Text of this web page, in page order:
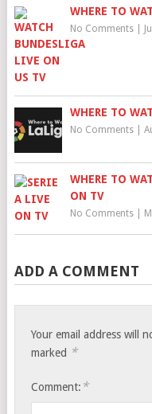
WHERE TO
No Comments|
WHERE TO
No Comments|
WHERE TO
ON TV
No Comments|
ADD A COMMENT
Your email address will
marked *
Comment: *